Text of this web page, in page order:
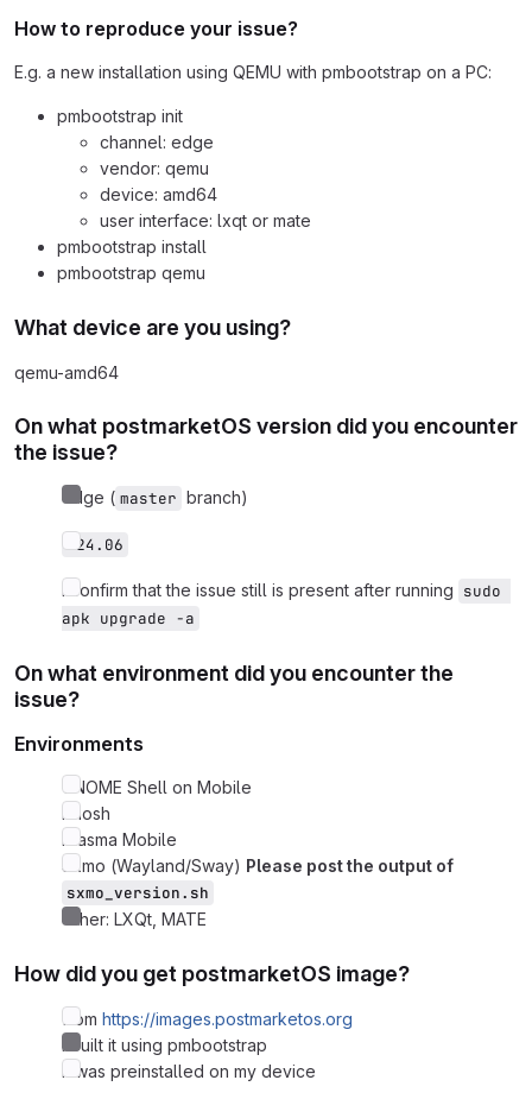
How to reproduce your issue?
E.g. a new installation using QEMU with pmbootstrap on a PC:
pmbootstrap init
channel: edge
vendor: qemu
device: amd64
user interface: lxqt or mate
pmbootstrap install
pmbootstrap qemu
What device are you using?
qemu-amd64
On what postmarketOS version did you encounter
the issue?
edge ( master branch)
v24.06
I confirm that the issue still is present after running sudo
apk upgrade -a
On what environment did you encounter the
issue?
Environments
GNOME Shell on Mobile
Phosh
Plasma Mobile
Sxmo (Wayland/Sway) Please post the output of
sxmo_version.sh
Other: LXQt, MATE
How did you get postmarketOS image?
from https://images.postmarketos.org
I built it using pmbootstrap
It was preinstalled on my device